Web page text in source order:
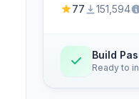
77 151,594
Build
Ready to